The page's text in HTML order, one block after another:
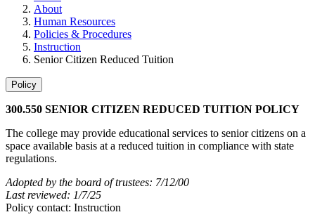
About
Human Resources
Policies & Procedures
Instruction
Senior Citizen Reduced Tuition
Policy
300.550 SENIOR CITIZEN REDUCED TUITION POLICY
The college may provide educational services to senior citizens on a
space available basis at a reduced tuition in compliance with state
regulations.
Adopted by the board of trustees: 7/12/00
Last reviewed: 1/7/25
Policy contact: Instruction